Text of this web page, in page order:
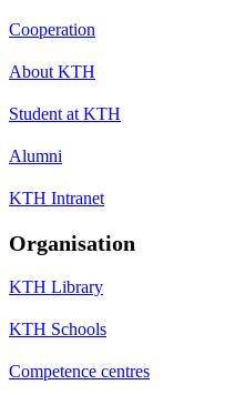
Cooperation
About KTH
Student at KTH
Alumni
KTH Intranet
Organisation
KTH Library
KTH Schools
Competence centres